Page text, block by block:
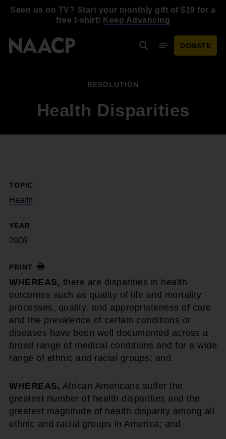
Seen us on TV? Start your monthly gift of $19 for a
free t-shirt! Keep Advancing
SearchMobile Menu
DONATE
RESOLUTION
Health Disparities
TOPIC
Health
YEAR
2008
PRINT
WHEREAS, there are disparities in health
outcomes such as quality of life and mortality
processes, quality, and appropriateness of care
and the prevalence of certain conditions or
diseases have been well documented across a
broad range of medical conditions and for a wide
range of ethnic and racial groups; and
WHEREAS, African Americans suffer the
greatest number of health disparities and the
greatest magnitude of health disparity among all
ethnic and racial groups in America; and